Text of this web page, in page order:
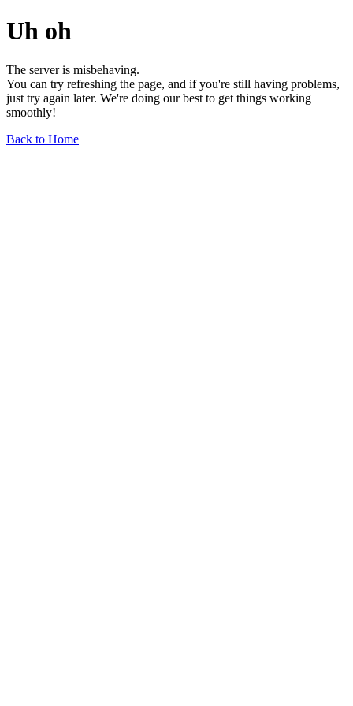
Uh oh
The server is misbehaving.
You can try refreshing the page, and if you're still having problems,
just try again later. We're doing our best to get things working
smoothly!
Back to Home